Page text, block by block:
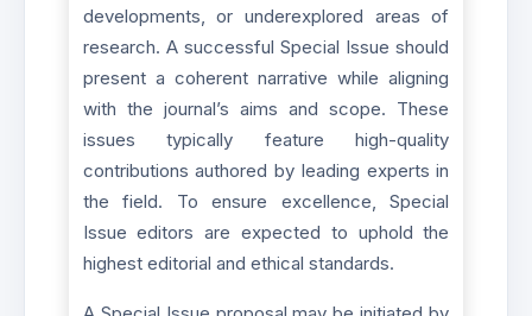
developments, or underexplored areas of
research. A successful Special Issue should
present a coherent narrative while aligning
with the journal’s aims and scope. These
issues typically feature high-quality
contributions authored by leading experts in
the field. To ensure excellence, Special
Issue editors are expected to uphold the
highest editorial and ethical standards.